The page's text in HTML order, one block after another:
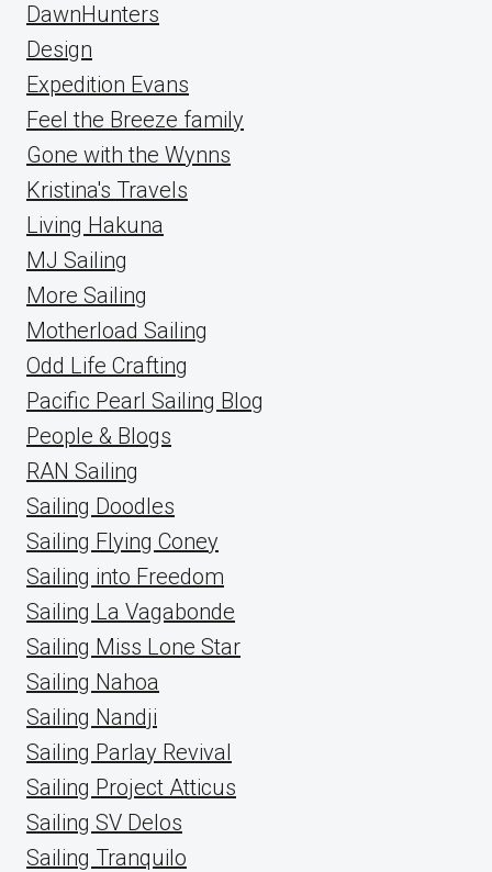
DawnHunters
Design
Expedition Evans
Feel the Breeze family
Gone with the Wynns
Kristina's Travels
Living Hakuna
MJ Sailing
More Sailing
Motherload Sailing
Odd Life Crafting
Pacific Pearl Sailing Blog
People & Blogs
RAN Sailing
Sailing Doodles
Sailing Flying Coney
Sailing into Freedom
Sailing La Vagabonde
Sailing Miss Lone Star
Sailing Nahoa
Sailing Nandji
Sailing Parlay Revival
Sailing Project Atticus
Sailing SV Delos
Sailing Tranquilo